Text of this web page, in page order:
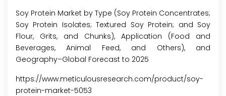
Soy Protein Market by Type (Soy Protein Concentrates;
Soy Protein Isolates; Textured Soy Protein; and Soy
Flour, Grits, and Chunks), Application (Food and
Beverages, Animal Feed, and Others), and
Geography–Global Forecast to 2025
https://www.meticulousresearch.com/product/soy-
protein-market-5053